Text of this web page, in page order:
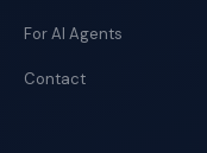
For AI Agents
Contact